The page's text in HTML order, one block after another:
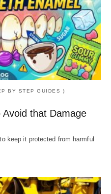
BY STEP GUIDES )
that Damage
keep it protected from harmful